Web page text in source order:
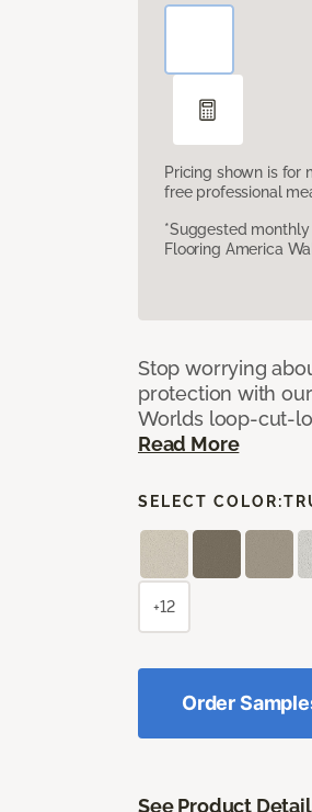
Pricing shown is for
free professional
*Suggested
Flooring America
Stop worrying
protection with
Worlds loop-cut-
Read More
SELECT COLOR:
+12
Order
See Product